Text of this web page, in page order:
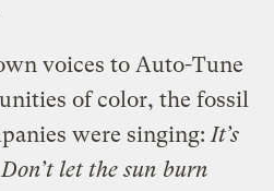
voices to Auto-Tune
of color, the fossil
were singing:It’s
let the sun burn